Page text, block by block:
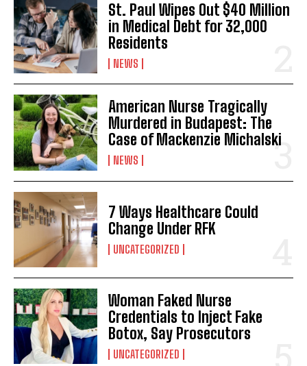
St. Paul Wipes Out $40 Million
in Medical Debt for 32,000
Residents
NEWS
American Nurse Tragically
Murdered in Budapest: The
Case of Mackenzie Michalski
NEWS
7 Ways Healthcare Could
Change Under RFK
UNCATEGORIZED
Woman Faked Nurse
Credentials to Inject Fake
Botox, Say Prosecutors
UNCATEGORIZED